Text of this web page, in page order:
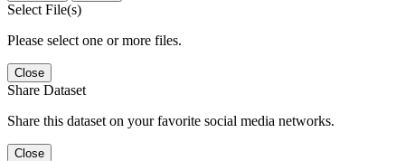
Select File(s)
Please select one or more files.
Close
Share Dataset
Share this dataset on your favorite social media networks.
Close